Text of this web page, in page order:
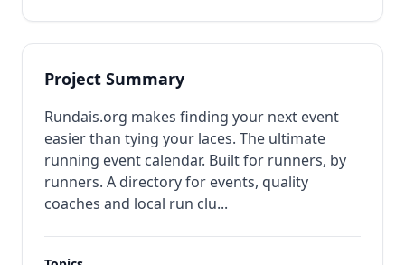
Project Summary
Rundais.org makes finding your next event
easier than tying your laces. The ultimate
running event calendar. Built for runners, by
runners. A directory for events, quality
coaches and local run clu...